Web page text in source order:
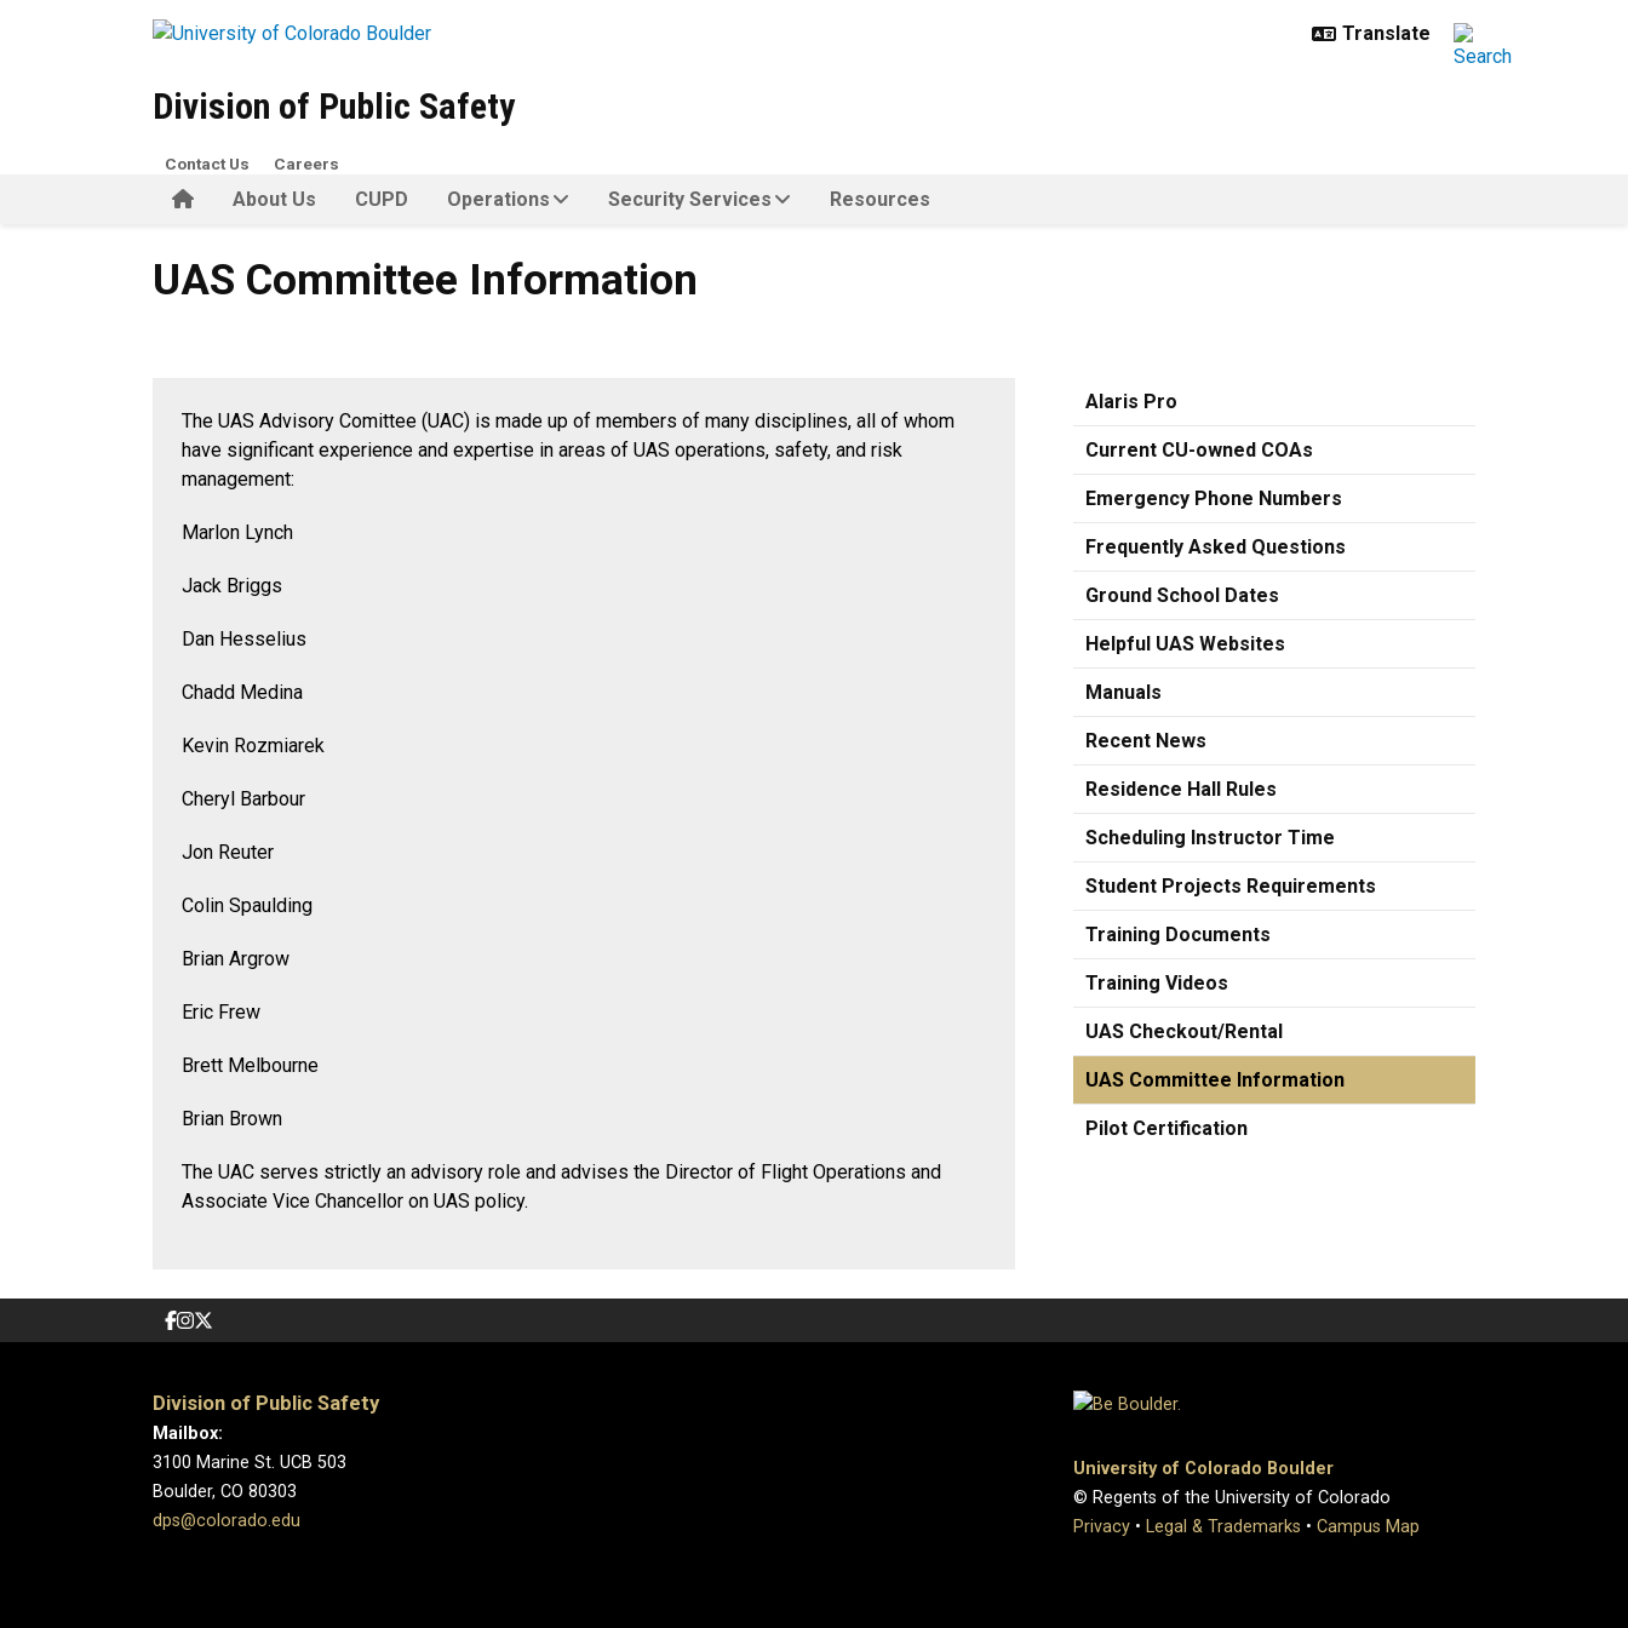
Division of Public Safety
HomeAbout Us CUPD Operations Security Services Resources
Contact Us Careers
UAS Committee Information
UAS Committee Information
The UAS Advisory Comittee (UAC) is made up of members of many disciplines, all of whom
have significant experience and expertise in areas of UAS operations, safety, and risk
management:
Marlon Lynch
Jack Briggs
Dan Hesselius
Chadd Medina
Kevin Rozmiarek
Cheryl Barbour
Jon Reuter
Colin Spaulding
Brian Argrow
Eric Frew
Brett Melbourne
Brian Brown
The UAC serves strictly an advisory role and advises the Director of Flight Operations and
Associate Vice Chancellor on UAS policy.
Alaris Pro
Current CU-owned COAs
Emergency Phone Numbers
Frequently Asked Questions
Ground School Dates
Helpful UAS Websites
Manuals
Recent News
Residence Hall Rules
Scheduling Instructor Time
Student Projects Requirements
Training Documents
Training Videos
UAS Checkout/Rental
UAS Committee Information
Pilot Certification
Division of Public Safety
Mailbox:
3100 Marine St. UCB 503
Boulder, CO 80303
dps@colorado.edu
University of Colorado Boulder
© Regents of the University of Colorado
Privacy • Legal & Trademarks • Campus Map